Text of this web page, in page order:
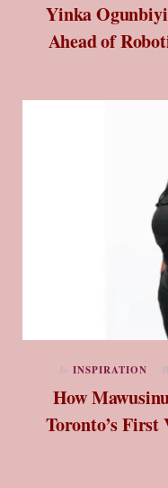
Yinka
Ahead of
In INSPIRATION
How
Toronto’s